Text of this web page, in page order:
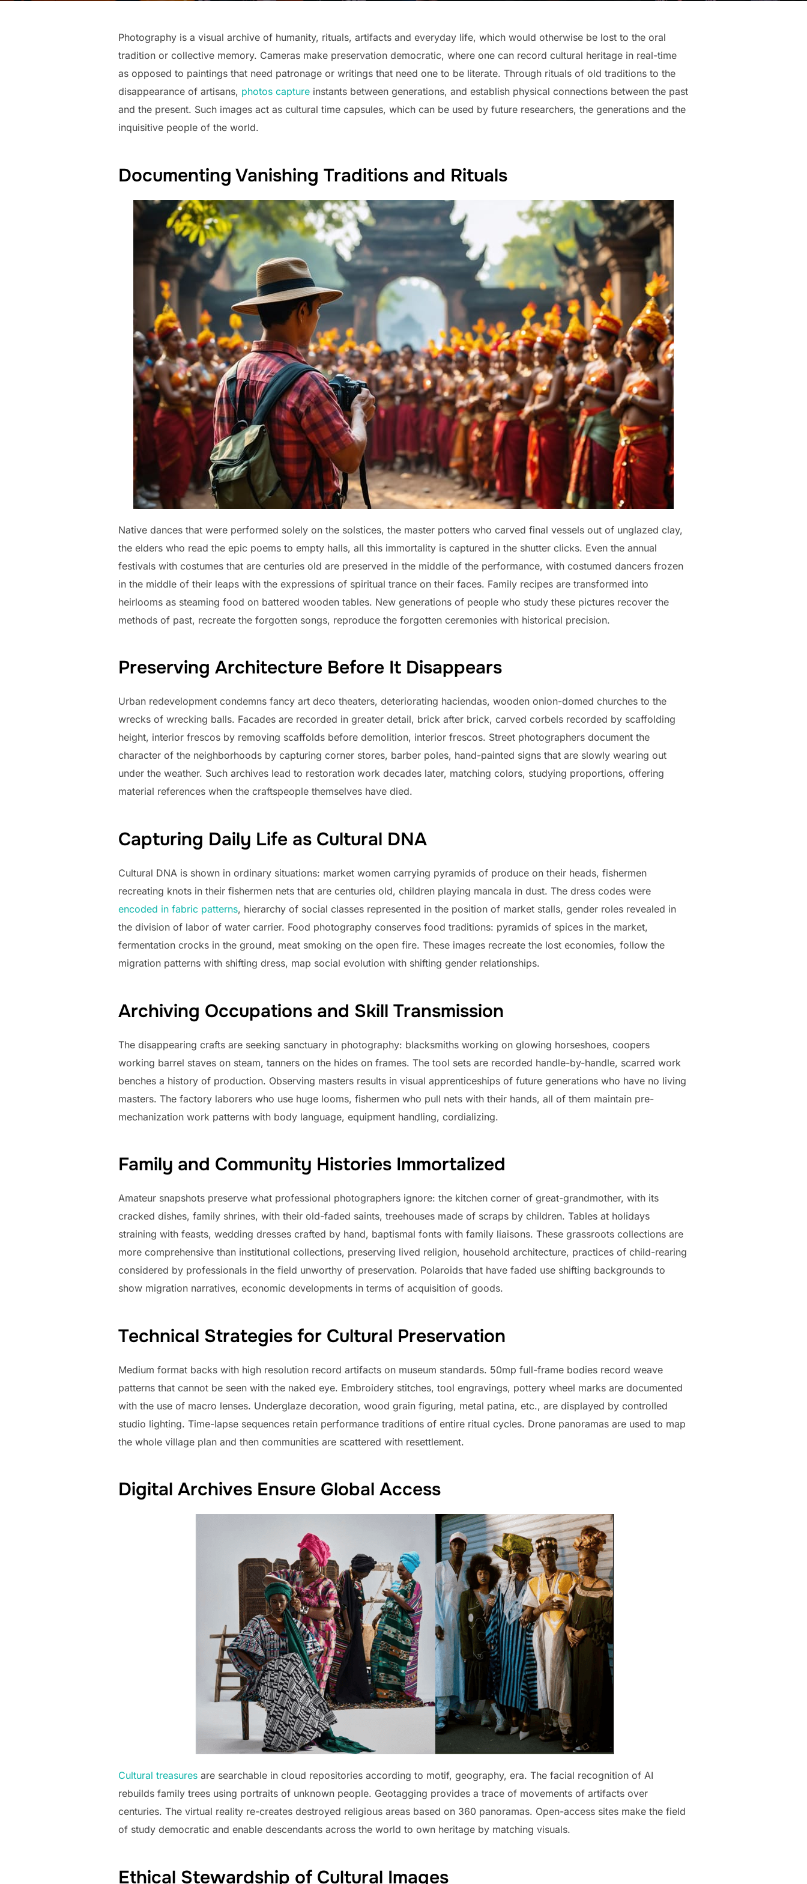
Photography is a visual archive of humanity, rituals, artifacts and everyday life, which would otherwise be lost to the oral
tradition or collective memory. Cameras make preservation democratic, where one can record cultural heritage in real-time
as opposed to paintings that need patronage or writings that need one to be literate. Through rituals of old traditions to the
disappearance of artisans, photos capture instants between generations, and establish physical connections between the past
and the present. Such images act as cultural time capsules, which can be used by future researchers, the generations and the
inquisitive people of the world.
Documenting Vanishing Traditions and Rituals
Native dances that were performed solely on the solstices, the master potters who carved final vessels out of unglazed clay,
the elders who read the epic poems to empty halls, all this immortality is captured in the shutter clicks. Even the annual
festivals with costumes that are centuries old are preserved in the middle of the performance, with costumed dancers frozen
in the middle of their leaps with the expressions of spiritual trance on their faces. Family recipes are transformed into
heirlooms as steaming food on battered wooden tables. New generations of people who study these pictures recover the
methods of past, recreate the forgotten songs, reproduce the forgotten ceremonies with historical precision.
Preserving Architecture Before It Disappears
Urban redevelopment condemns fancy art deco theaters, deteriorating haciendas, wooden onion-domed churches to the
wrecks of wrecking balls. Facades are recorded in greater detail, brick after brick, carved corbels recorded by scaffolding
height, interior frescos by removing scaffolds before demolition, interior frescos. Street photographers document the
character of the neighborhoods by capturing corner stores, barber poles, hand-painted signs that are slowly wearing out
under the weather. Such archives lead to restoration work decades later, matching colors, studying proportions, offering
material references when the craftspeople themselves have died.
Capturing Daily Life as Cultural DNA
Cultural DNA is shown in ordinary situations: market women carrying pyramids of produce on their heads, fishermen
recreating knots in their fishermen nets that are centuries old, children playing mancala in dust. The dress codes were
encoded in fabric patterns, hierarchy of social classes represented in the position of market stalls, gender roles revealed in
the division of labor of water carrier. Food photography conserves food traditions: pyramids of spices in the market,
fermentation crocks in the ground, meat smoking on the open fire. These images recreate the lost economies, follow the
migration patterns with shifting dress, map social evolution with shifting gender relationships.
Archiving Occupations and Skill Transmission
The disappearing crafts are seeking sanctuary in photography: blacksmiths working on glowing horseshoes, coopers
working barrel staves on steam, tanners on the hides on frames. The tool sets are recorded handle-by-handle, scarred work
benches a history of production. Observing masters results in visual apprenticeships of future generations who have no living
masters. The factory laborers who use huge looms, fishermen who pull nets with their hands, all of them maintain pre-
mechanization work patterns with body language, equipment handling, cordializing.
Family and Community Histories Immortalized
Amateur snapshots preserve what professional photographers ignore: the kitchen corner of great-grandmother, with its
cracked dishes, family shrines, with their old-faded saints, treehouses made of scraps by children. Tables at holidays
straining with feasts, wedding dresses crafted by hand, baptismal fonts with family liaisons. These grassroots collections are
more comprehensive than institutional collections, preserving lived religion, household architecture, practices of child-rearing
considered by professionals in the field unworthy of preservation. Polaroids that have faded use shifting backgrounds to
show migration narratives, economic developments in terms of acquisition of goods.
Technical Strategies for Cultural Preservation
Medium format backs with high resolution record artifacts on museum standards. 50mp full-frame bodies record weave
patterns that cannot be seen with the naked eye. Embroidery stitches, tool engravings, pottery wheel marks are documented
with the use of macro lenses. Underglaze decoration, wood grain figuring, metal patina, etc., are displayed by controlled
studio lighting. Time-lapse sequences retain performance traditions of entire ritual cycles. Drone panoramas are used to map
the whole village plan and then communities are scattered with resettlement.
Digital Archives Ensure Global Access
Cultural treasures are searchable in cloud repositories according to motif, geography, era. The facial recognition of AI
rebuilds family trees using portraits of unknown people. Geotagging provides a trace of movements of artifacts over
centuries. The virtual reality re-creates destroyed religious areas based on 360 panoramas. Open-access sites make the field
of study democratic and enable descendants across the world to own heritage by matching visuals.
Ethical Stewardship of Cultural Images